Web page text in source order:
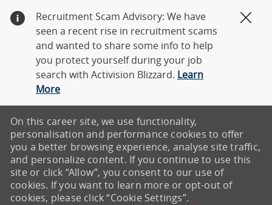
Recruitment Scam Advisory: We have
seen a recent rise in recruitment scams
and wanted to share some info to help
you protect yourself during your job
search with Activision Blizzard. Learn
More
On this career site, we use functionality,
personalisation and performance cookies to offer
you a better browsing experience, analyse site traffic,
and personalize content. If you continue to use this
site or click “Allow”, you consent to our use of
cookies. If you want to learn more or opt-out of
cookies, please click “Cookie Settings”.